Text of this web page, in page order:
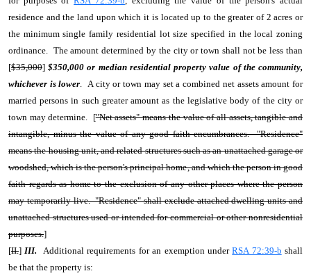
residence and the land upon which it is located up to the greater of 2 acres or
the minimum single family residential lot size specified in the local zoning
ordinance. The amount determined by the city or town shall not be less than
[$35,000]$350,000 or median residential property value of the community,
whichever is lower. A city or town may set a combined net assets amount for
married persons in such greater amount as the legislative body of the city or
town may determine. ["Net assets" means the value of all assets, tangible and
intangible, minus the value of any good faith encumbrances. "Residence"
means the housing unit, and related structures such as an unattached garage or
woodshed, which is the person's principal home, and which the person in good
faith regards as home to the exclusion of any other places where the person
may temporarily live. "Residence" shall exclude attached dwelling units and
unattached structures used or intended for commercial or other nonresidential
purposes.]
[II.]III.Additional requirements for an exemption underRSA 72:39-b shall
be that the property is: